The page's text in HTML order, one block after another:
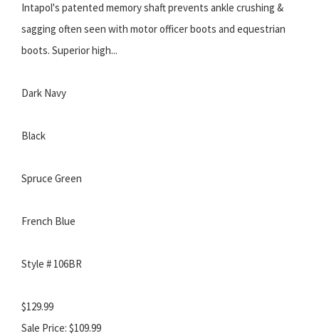
Intapol's patented memory shaft prevents ankle crushing &
sagging often seen with motor officer boots and equestrian
boots. Superior high...
Dark Navy
Black
Spruce Green
French Blue
Style # 106BR
$129.99
Sale Price: $109.99